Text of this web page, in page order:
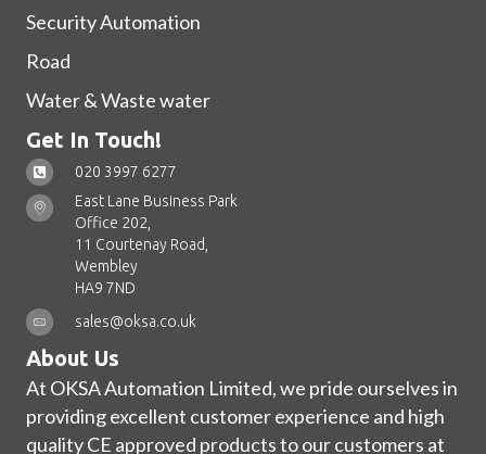
Security Automation
Road
Water & Waste water
Get In Touch!
020 3997 6277
East Lane Business Park
Office 202,
11 Courtenay Road,
Wembley
HA9 7ND
sales@oksa.co.uk
About Us
At OKSA Automation Limited, we pride ourselves in
providing excellent customer experience and high
quality CE approved products to our customers at